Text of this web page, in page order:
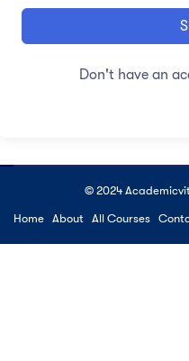
Don't have an
© 2024
Home About All Courses